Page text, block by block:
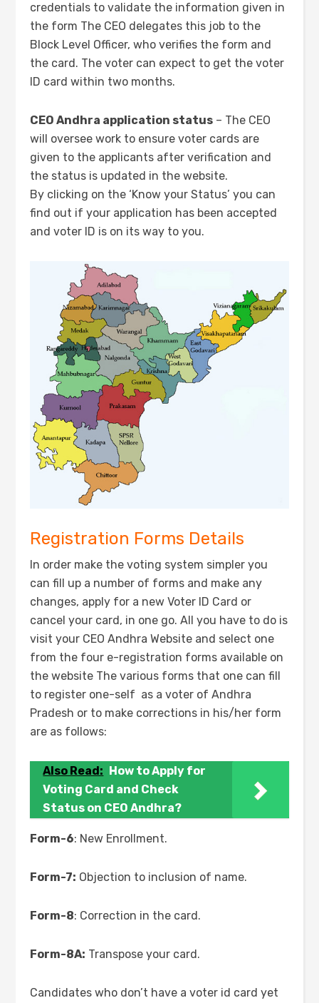
credentials to validate the information given in
the form The CEO delegates this job to the
Block Level Officer, who verifies the form and
the card. The voter can expect to get the voter
ID card within two months.
CEO Andhra application status – The CEO
will oversee work to ensure voter cards are
given to the applicants after verification and
the status is updated in the website.
By clicking on the ‘Know your Status’ you can
find out if your application has been accepted
and voter ID is on its way to you.
Registration Forms Details
In order make the voting system simpler you
can fill up a number of forms and make any
changes, apply for a new Voter ID Card or
cancel your card, in one go. All you have to do is
visit your CEO Andhra Website and select one
from the four e-registration forms available on
the website The various forms that one can fill
to register one-self as a voter of Andhra
Pradesh or to make corrections in his/her form
are as follows:
Also Read: How to Apply for
Voting Card and Check
Status on CEO Andhra?
Form-6: New Enrollment.
Form-7: Objection to inclusion of name.
Form-8: Correction in the card.
Form-8A: Transpose your card.
Candidates who don’t have a voter id card yet